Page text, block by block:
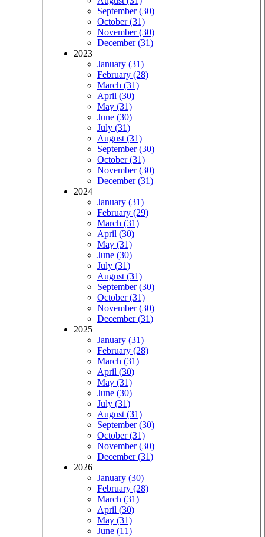
September (30)
October (31)
November (30)
December (31)
2023
January (31)
February (28)
March (31)
April (30)
May (31)
June (30)
July (31)
August (31)
September (30)
October (31)
November (30)
December (31)
2024
January (31)
February (29)
March (31)
April (30)
May (31)
June (30)
July (31)
August (31)
September (30)
October (31)
November (30)
December (31)
2025
January (31)
February (28)
March (31)
April (30)
May (31)
June (30)
July (31)
August (31)
September (30)
October (31)
November (30)
December (31)
2026
January (30)
February (28)
March (31)
April (30)
May (31)
June (11)